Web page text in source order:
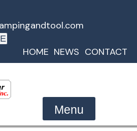
HOME NEWS CONTACT
Menu